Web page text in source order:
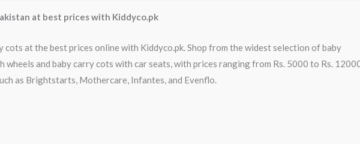
at best prices with Kiddyco.pk
cots at the best prices online with Kiddyco.pk. Shop from the widest selection of baby
and baby carry cots with car seats, with prices ranging from Rs. 5000 to Rs.
as Brightstarts, Mothercare, Infantes, and Evenflo.